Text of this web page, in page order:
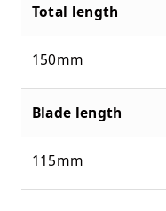
Total length
150mm
Blade length
115mm